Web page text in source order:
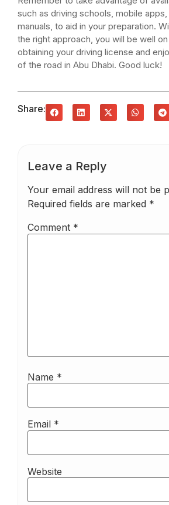
such as driving schools, mobile
manuals, to aid in your preparation.
the right approach, you will be well
obtaining your driving license and
of the road in Abu Dhabi. Good luck!
Share:
Leave a Reply
Your email address will not be
Required fields are marked *
Comment *
Name *
Email *
Website